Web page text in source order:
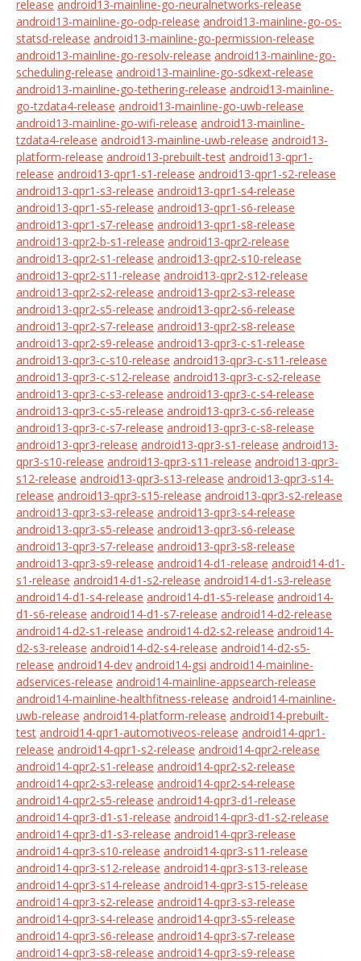
release android13-mainline-go-neuralnetworks-release
android13-mainline-go-odp-release android13-mainline-go-os-
statsd-release android13-mainline-go-permission-release
android13-mainline-go-resolv-release android13-mainline-go-
scheduling-release android13-mainline-go-sdkext-release
android13-mainline-go-tethering-release android13-mainline-
go-tzdata4-release android13-mainline-go-uwb-release
android13-mainline-go-wifi-release android13-mainline-
tzdata4-release android13-mainline-uwb-release android13-
platform-release android13-prebuilt-test android13-qpr1-
release android13-qpr1-s1-release android13-qpr1-s2-release
android13-qpr1-s3-release android13-qpr1-s4-release
android13-qpr1-s5-release android13-qpr1-s6-release
android13-qpr1-s7-release android13-qpr1-s8-release
android13-qpr2-b-s1-release android13-qpr2-release
android13-qpr2-s1-release android13-qpr2-s10-release
android13-qpr2-s11-release android13-qpr2-s12-release
android13-qpr2-s2-release android13-qpr2-s3-release
android13-qpr2-s5-release android13-qpr2-s6-release
android13-qpr2-s7-release android13-qpr2-s8-release
android13-qpr2-s9-release android13-qpr3-c-s1-release
android13-qpr3-c-s10-release android13-qpr3-c-s11-release
android13-qpr3-c-s12-release android13-qpr3-c-s2-release
android13-qpr3-c-s3-release android13-qpr3-c-s4-release
android13-qpr3-c-s5-release android13-qpr3-c-s6-release
android13-qpr3-c-s7-release android13-qpr3-c-s8-release
android13-qpr3-release android13-qpr3-s1-release android13-
qpr3-s10-release android13-qpr3-s11-release android13-qpr3-
s12-release android13-qpr3-s13-release android13-qpr3-s14-
release android13-qpr3-s15-release android13-qpr3-s2-release
android13-qpr3-s3-release android13-qpr3-s4-release
android13-qpr3-s5-release android13-qpr3-s6-release
android13-qpr3-s7-release android13-qpr3-s8-release
android13-qpr3-s9-release android14-d1-release android14-d1-
s1-release android14-d1-s2-release android14-d1-s3-release
android14-d1-s4-release android14-d1-s5-release android14-
d1-s6-release android14-d1-s7-release android14-d2-release
android14-d2-s1-release android14-d2-s2-release android14-
d2-s3-release android14-d2-s4-release android14-d2-s5-
release android14-dev android14-gsi android14-mainline-
adservices-release android14-mainline-appsearch-release
android14-mainline-healthfitness-release android14-mainline-
uwb-release android14-platform-release android14-prebuilt-
test android14-qpr1-automotiveos-release android14-qpr1-
release android14-qpr1-s2-release android14-qpr2-release
android14-qpr2-s1-release android14-qpr2-s2-release
android14-qpr2-s3-release android14-qpr2-s4-release
android14-qpr2-s5-release android14-qpr3-d1-release
android14-qpr3-d1-s1-release android14-qpr3-d1-s2-release
android14-qpr3-d1-s3-release android14-qpr3-release
android14-qpr3-s10-release android14-qpr3-s11-release
android14-qpr3-s12-release android14-qpr3-s13-release
android14-qpr3-s14-release android14-qpr3-s15-release
android14-qpr3-s2-release android14-qpr3-s3-release
android14-qpr3-s4-release android14-qpr3-s5-release
android14-qpr3-s6-release android14-qpr3-s7-release
android14-qpr3-s8-release android14-qpr3-s9-release